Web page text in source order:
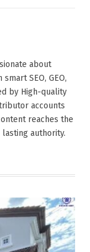
about
SEO, GEO,
by High-quality
accounts
reaches the
authority.